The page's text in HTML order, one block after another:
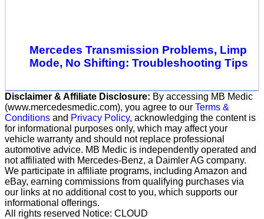
Mercedes Transmission Problems, Limp
Mode, No Shifting: Troubleshooting Tips
Disclaimer & Affiliate Disclosure: By accessing MB Medic
(www.mercedesmedic.com), you agree to our Terms &
Conditions and Privacy Policy, acknowledging the content is
for informational purposes only, which may affect your
vehicle warranty and should not replace professional
automotive advice. MB Medic is independently operated and
not affiliated with Mercedes-Benz, a Daimler AG company.
We participate in affiliate programs, including Amazon and
eBay, earning commissions from qualifying purchases via
our links at no additional cost to you, which supports our
informational offerings.
All rights reserved Notice: CLOUD